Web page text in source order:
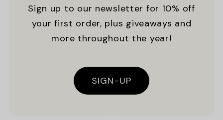
Sign up to our newsletter for 10% off
your first order, plus giveaways and
more throughout the year!
SIGN-UP